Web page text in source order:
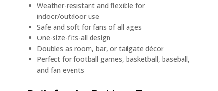
Weather-resistant and flexible for
indoor/outdoor use
Safe and soft for fans of all ages
One-size-fits-all design
Doubles as room, bar, or tailgate décor
Perfect for football games, basketball, baseball,
and fan events